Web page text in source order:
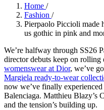
Home /
Fashion /
Pierpaolo Piccioli made
us gothic in pink and
We’re halfway through SS26
director debuts keep on rolling
womenswear at Dior, we’ve
Margiela ready-to-wear
now we’ve finally experienced
Balenciaga. Matthieu Blazy’s
and the tension’s building up.